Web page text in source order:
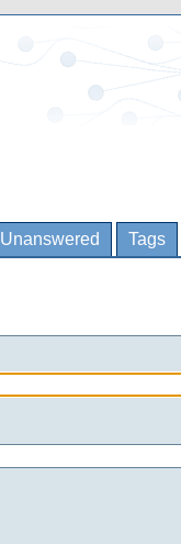
Unanswered Tags